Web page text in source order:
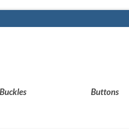
Buckles Buttons